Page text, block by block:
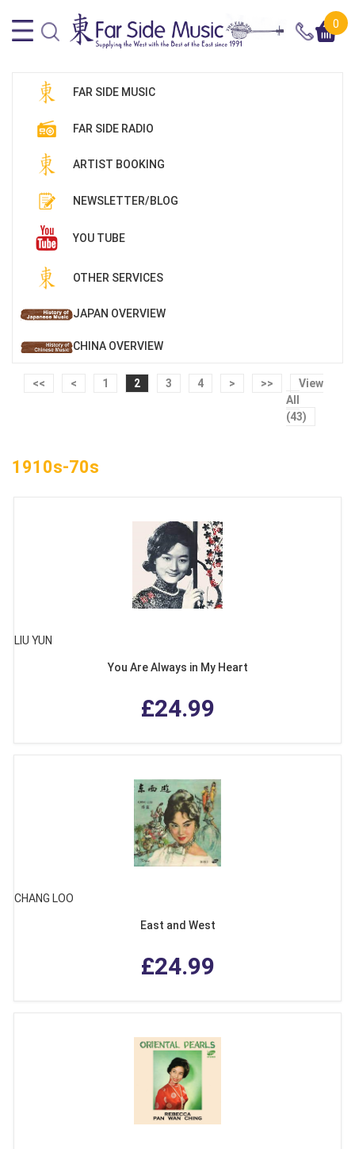
0
FAR SIDE MUSIC
FAR SIDE RADIO
ARTIST BOOKING
NEWSLETTER/BLOG
YOU TUBE
OTHER SERVICES
JAPAN OVERVIEW
CHINA OVERVIEW
<< < 1 2 3 4 > >>
View
All
(43)
1910s-70s
LIU YUN
You Are Always in My Heart
£24.99
CHANG LOO
East and West
£24.99